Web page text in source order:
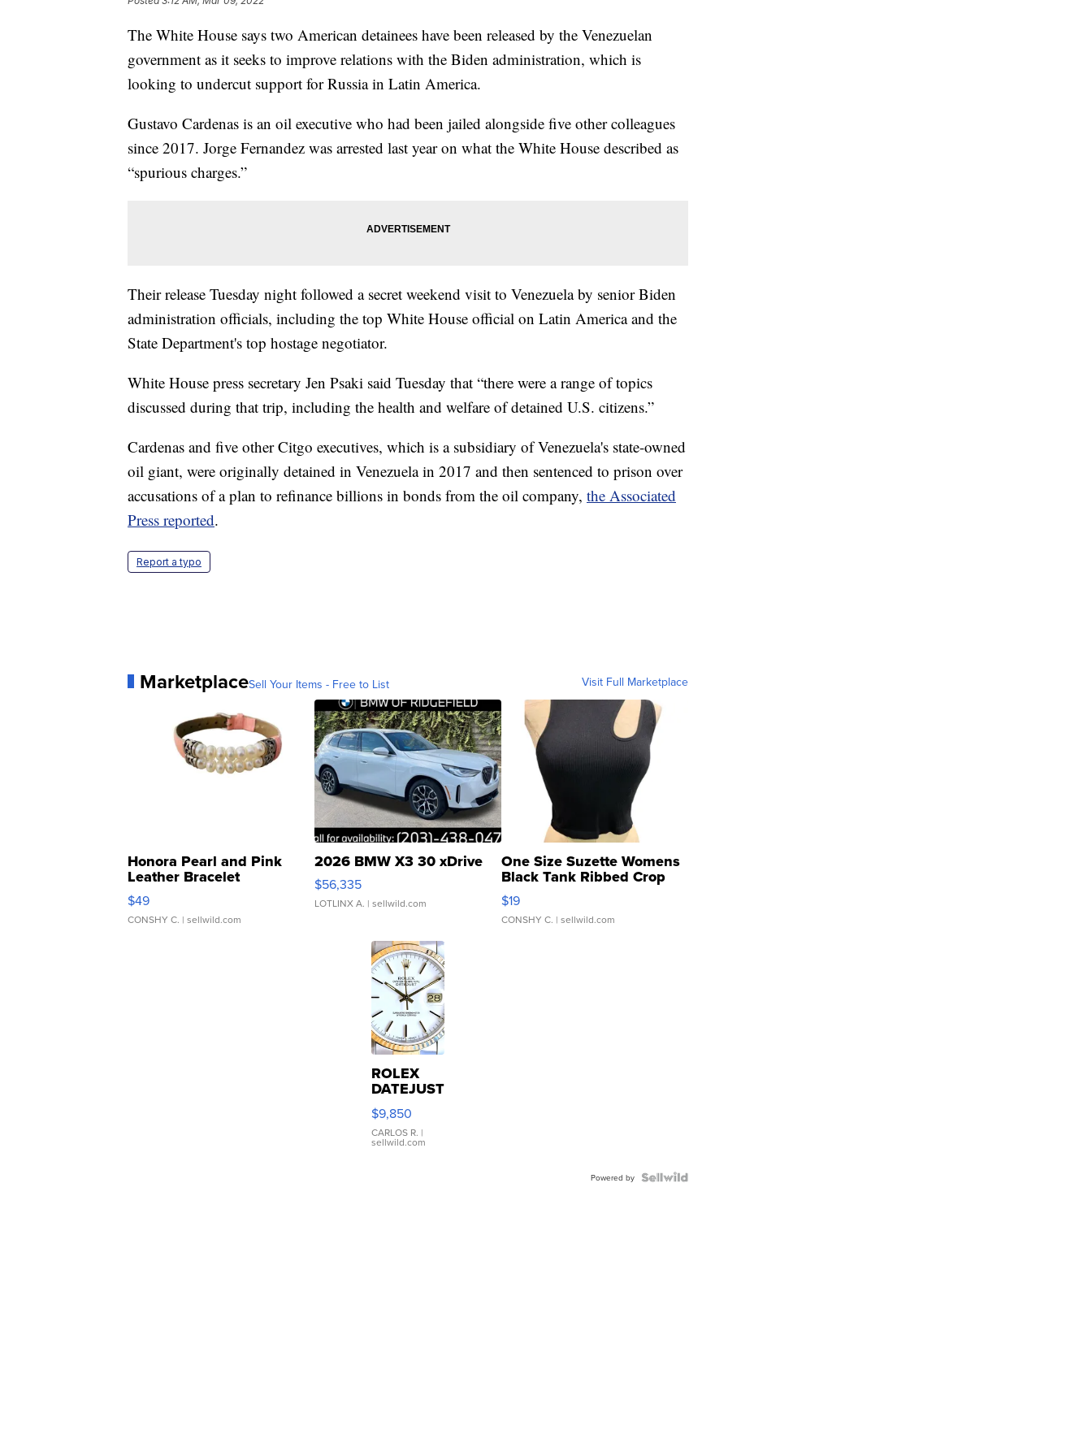
The White House says two American detainees have been released by the Venezuelan
government as it seeks to improve relations with the Biden administration, which is
looking to undercut support for Russia in Latin America.
Gustavo Cardenas is an oil executive who had been jailed alongside five other colleagues
since 2017. Jorge Fernandez was arrested last year on what the White House described as
“spurious charges.”
Their release Tuesday night followed a secret weekend visit to Venezuela by senior Biden
administration officials, including the top White House official on Latin America and the
State Department's top hostage negotiator.
White House press secretary Jen Psaki said Tuesday that “there were a range of topics
discussed during that trip, including the health and welfare of detained U.S. citizens.”
Cardenas and five other Citgo executives, which is a subsidiary of Venezuela's state-owned
oil giant, were originally detained in Venezuela in 2017 and then sentenced to prison over
accusations of a plan to refinance billions in bonds from the oil company, the Associated
Press reported.
Report a typo
MarketplaceSell Your Items - Free to List Visit Full Marketplace
Honora Pearl and Pink
Leather Bracelet
Adjustable Buckle Clo...
$49
CONSHY C. | sellwild.com
2026 BMW X3 30 xDrive
$56,335
LOTLINX A. | sellwild.com
One Size Suzette Womens
Black Tank Ribbed Crop
Asymmetrical ...
$19
CONSHY C. | sellwild.com
ROLEX
DATEJUST
16233
WHITE
DIAL
FLUTED
$9,850
CARLOS R. |
sellwild.com
Powered by